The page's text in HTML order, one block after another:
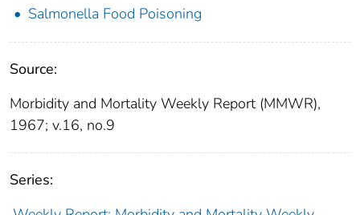
Salmonella Food Poisoning
Source:
Morbidity and Mortality Weekly Report (MMWR),
1967; v.16, no.9
Series: